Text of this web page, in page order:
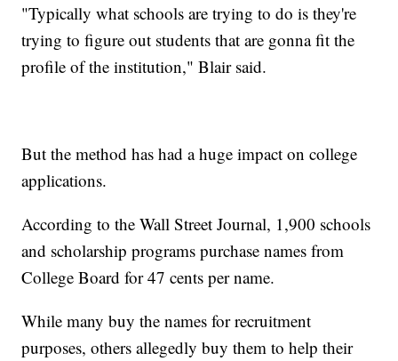
"Typically what schools are trying to do is they're
trying to figure out students that are gonna fit the
profile of the institution," Blair said.
But the method has had a huge impact on college
applications.
According to the Wall Street Journal, 1,900 schools
and scholarship programs purchase names from
College Board for 47 cents per name.
While many buy the names for recruitment
purposes, others allegedly buy them to help their